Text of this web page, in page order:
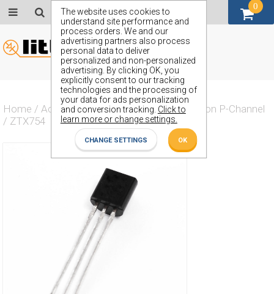
The website uses cookies to
understand site performance and
process orders. We and our
advertising partners also process
personal data to deliver
personalized and non-personalized
advertising. By clicking OK, you
explicitly consent to our tracking
technologies and the processing of
your data for ads personalization
and conversion tracking. Click to
learn more or change settings.
CHANGE SETTINGS OK
Home / Actives / Transistor / Transistor Silicon P-Channel
/ ZTX754
0
GBP (£)